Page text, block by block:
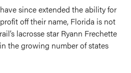
since extended the ability for
off their name, Florida is not
lacrosse star Ryann Frechette
the growing number of states